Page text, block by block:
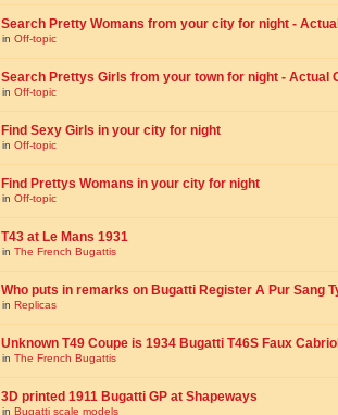
Search Pretty Womans from your city for night -
in Off-topic
Search Prettys Girls from your town for night - Actual
in Off-topic
Find Sexy Girls in your city for night
in Off-topic
Find Prettys Womans in your city for night
in Off-topic
T43 at Le Mans 1931
in The French Bugattis
Who puts in remarks on Bugatti Register A Pur Sang
in Replicas
Unknown T49 Coupe is 1934 Bugatti T46S Faux
in The French Bugattis
3D printed 1911 Bugatti GP at Shapeways
in Bugatti scale models